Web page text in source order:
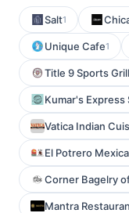
Salt1
Unique Cafe1
Title 9 Sports Grill
Kumar's Express
Vatica Indian
El Potrero
Corner Bagelry
Mantra